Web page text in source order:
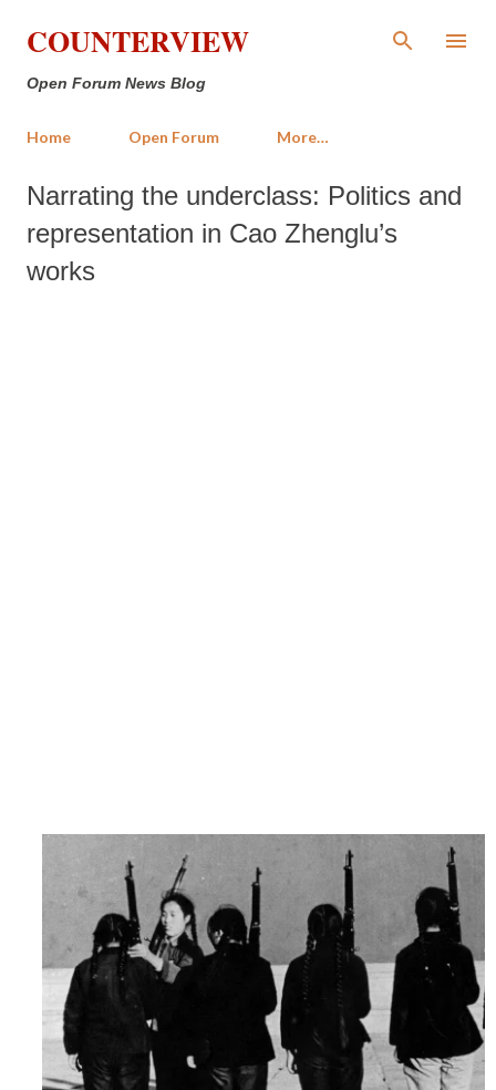
Skip to main content
COUNTERVIEW
Open Forum News Blog
Home Open Forum More…
Narrating the underclass: Politics and
representation in Cao Zhenglu’s
works